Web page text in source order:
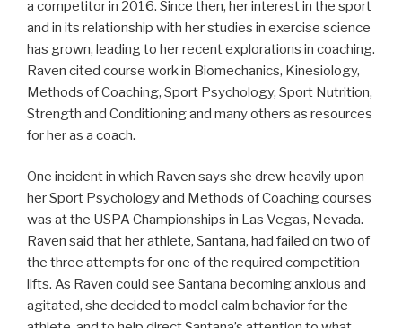
a competitor in 2016. Since then, her interest in the sport
and in its relationship with her studies in exercise science
has grown, leading to her recent explorations in coaching.
Raven cited course work in Biomechanics, Kinesiology,
Methods of Coaching, Sport Psychology, Sport Nutrition,
Strength and Conditioning and many others as resources
for her as a coach.
One incident in which Raven says she drew heavily upon
her Sport Psychology and Methods of Coaching courses
was at the USPA Championships in Las Vegas, Nevada.
Raven said that her athlete, Santana, had failed on two of
the three attempts for one of the required competition
lifts. As Raven could see Santana becoming anxious and
agitated, she decided to model calm behavior for the